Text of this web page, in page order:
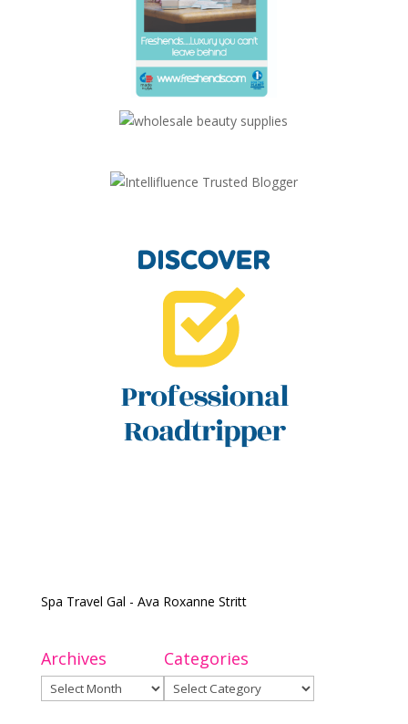
Spa Travel Gal - Ava Roxanne Stritt
Archives
Archives
Categories
Categories